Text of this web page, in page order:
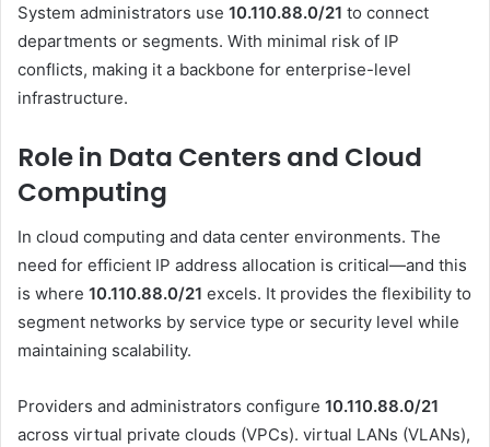
System administrators use 10.110.88.0/21 to connect
departments or segments. With minimal risk of IP
conflicts, making it a backbone for enterprise-level
infrastructure.
Role in Data Centers and Cloud
Computing
In cloud computing and data center environments. The
need for efficient IP address allocation is critical—and this
is where 10.110.88.0/21 excels. It provides the flexibility to
segment networks by service type or security level while
maintaining scalability.
Providers and administrators configure 10.110.88.0/21
across virtual private clouds (VPCs). virtual LANs (VLANs),